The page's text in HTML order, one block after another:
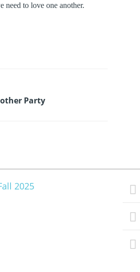
need to love one another.
Party
2025